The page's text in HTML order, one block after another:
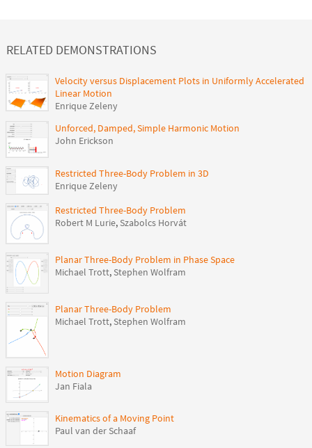
RELATED DEMONSTRATIONS
Velocity versus Displacement Plots in Uniformly Accelerated
Linear Motion
Enrique Zeleny
Unforced, Damped, Simple Harmonic Motion
John Erickson
Restricted Three-Body Problem in 3D
Enrique Zeleny
Restricted Three-Body Problem
Robert M Lurie, Szabolcs Horvát
Planar Three-Body Problem in Phase Space
Michael Trott, Stephen Wolfram
Planar Three-Body Problem
Michael Trott, Stephen Wolfram
Motion Diagram
Jan Fiala
Kinematics of a Moving Point
Paul van der Schaaf